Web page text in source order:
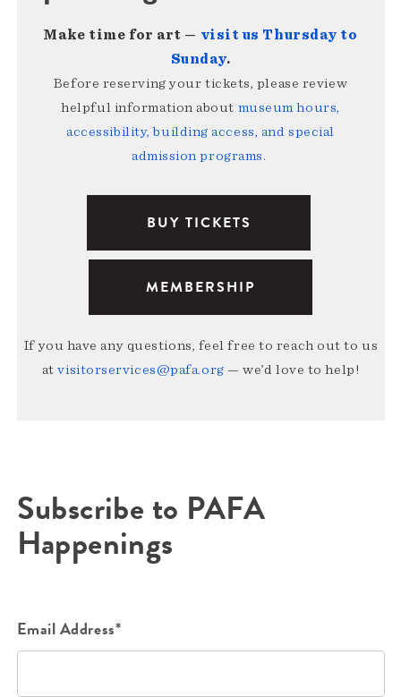
Make time for art — visit us Thursday to
Sunday.
Before reserving your tickets, please review
helpful information about museum hours,
accessibility, building access, and special
admission programs.
BUY TICKETS
MEMBERSHIP
If you have any questions, feel free to reach out to us
atvisitorservices@pafa.org — we’d love to help!
Subscribe to PAFA
Happenings
Email Address*